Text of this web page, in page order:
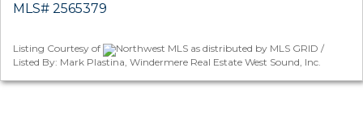
MLS# 2565379
Listing Courtesy of
Northwest MLS as distributed by MLS GRID /
Listed By: Mark Plastina, Windermere Real Estate West Sound, Inc.